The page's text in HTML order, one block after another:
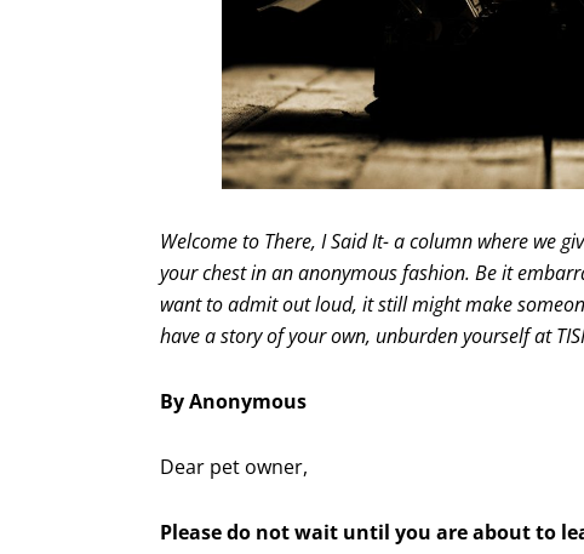
Welcome to There, I Said It- a column where we
your chest in an anonymous fashion. Be it
want to admit out loud, it still might make
have a story of your own, unburden yourself at
By Anonymous
Dear pet owner,
Please do not wait until you are about to